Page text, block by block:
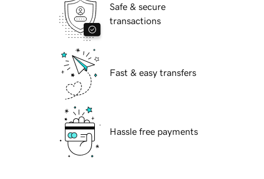
Safe & secure
transactions
Fast & easy transfers
Hassle free payments